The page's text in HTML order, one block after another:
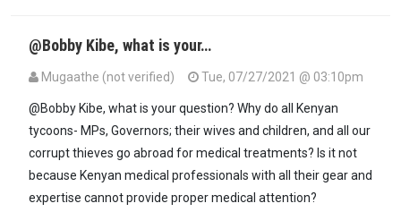
@Bobby Kibe, what is your…
Mugaathe (not verified) Tue, 07/27/2021 @ 03:10pm
@Bobby Kibe, what is your question? Why do all Kenyan
tycoons- MPs, Governors; their wives and children, and all our
corrupt thieves go abroad for medical treatments? Is it not
because Kenyan medical professionals with all their gear and
expertise cannot provide proper medical attention?